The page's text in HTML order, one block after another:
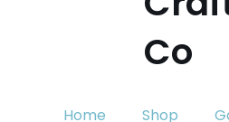
Co
Home Shop